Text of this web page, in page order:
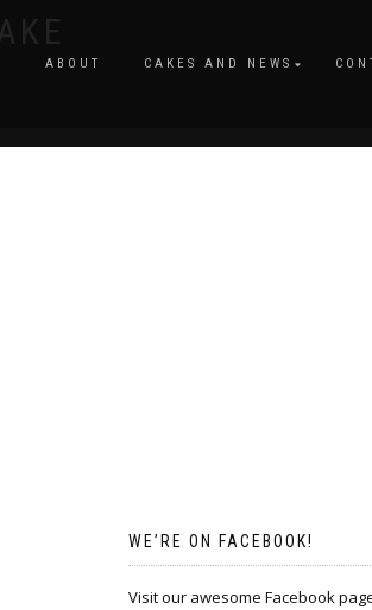
ABOUT CAKES AND NEWS
WE’RE ON FACEBOOK!
Visit our awesome Facebook